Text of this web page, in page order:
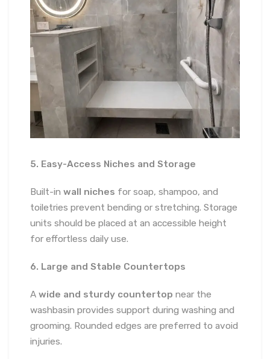
5. Easy-Access Niches and Storage
Built-in wall niches for soap, shampoo, and
toiletries prevent bending or stretching. Storage
units should be placed at an accessible height
for effortless daily use.
6. Large and Stable Countertops
A wide and sturdy countertop near the
washbasin provides support during washing and
grooming. Rounded edges are preferred to avoid
injuries.